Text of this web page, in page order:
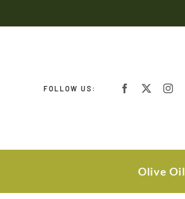
to
FOLLOW US:
Olive Oil